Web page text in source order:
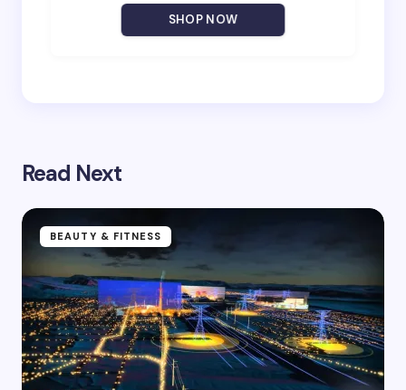
Your Comment *
SHOP NOW
Read Next
BEAUTY & FITNESS